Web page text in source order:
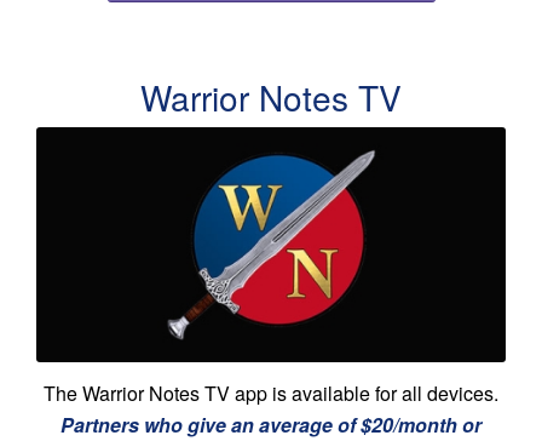
Warrior Notes TV
The Warrior Notes TV app is available for all devices.
Partners who give an average of $20/month or